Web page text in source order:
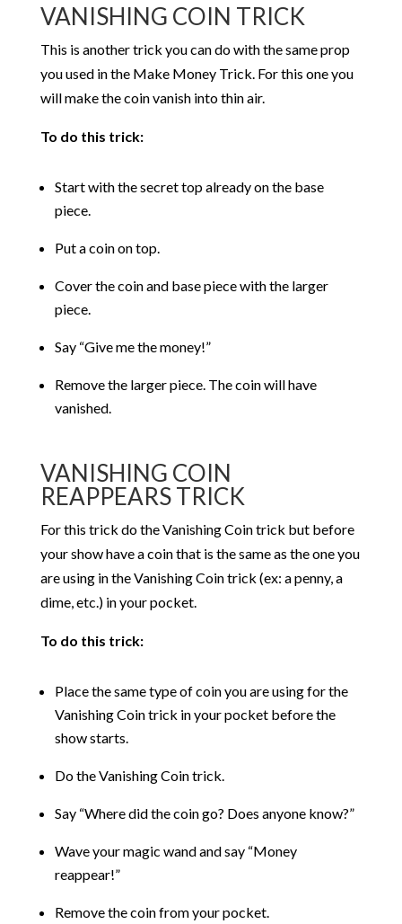
VANISHING COIN TRICK
This is another trick you can do with the same prop
you used in the Make Money Trick. For this one you
will make the coin vanish into thin air.
To do this trick:
Start with the secret top already on the base
piece.
Put a coin on top.
Cover the coin and base piece with the larger
piece.
Say “Give me the money!”
Remove the larger piece. The coin will have
vanished.
VANISHING COIN
REAPPEARS TRICK
For this trick do the Vanishing Coin trick but before
your show have a coin that is the same as the one you
are using in the Vanishing Coin trick (ex: a penny, a
dime, etc.) in your pocket.
To do this trick:
Place the same type of coin you are using for the
Vanishing Coin trick in your pocket before the
show starts.
Do the Vanishing Coin trick.
Say “Where did the coin go? Does anyone know?”
Wave your magic wand and say “Money
reappear!”
Remove the coin from your pocket.